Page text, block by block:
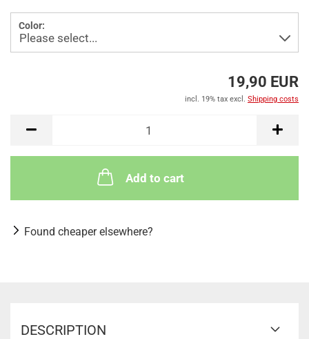
Color:
19,90 EUR
incl. 19% tax excl. Shipping costs
Add to cart
Found cheaper elsewhere?
DESCRIPTION